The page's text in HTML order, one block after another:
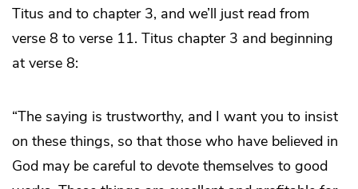
Titus and to chapter 3, and we’ll just read from
verse 8 to verse 11. Titus chapter 3 and beginning
at verse 8:
“The saying is trustworthy, and I want you to insist
on these things, so that those who have believed in
God may be careful to devote themselves to good